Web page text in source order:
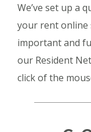
We’ve set up a
your rent online
important and
our Resident
click of the